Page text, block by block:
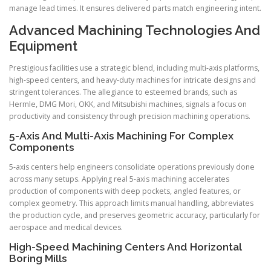
manage lead times. It ensures delivered parts match engineering intent.
Advanced Machining Technologies And
Equipment
Prestigious facilities use a strategic blend, including multi-axis platforms,
high-speed centers, and heavy-duty machines for intricate designs and
stringent tolerances. The allegiance to esteemed brands, such as
Hermle, DMG Mori, OKK, and Mitsubishi machines, signals a focus on
productivity and consistency through precision machining operations.
5-Axis And Multi-Axis Machining For Complex
Components
5-axis centers help engineers consolidate operations previously done
across many setups. Applying real 5-axis machining accelerates
production of components with deep pockets, angled features, or
complex geometry. This approach limits manual handling, abbreviates
the production cycle, and preserves geometric accuracy, particularly for
aerospace and medical devices.
High-Speed Machining Centers And Horizontal
Boring Mills